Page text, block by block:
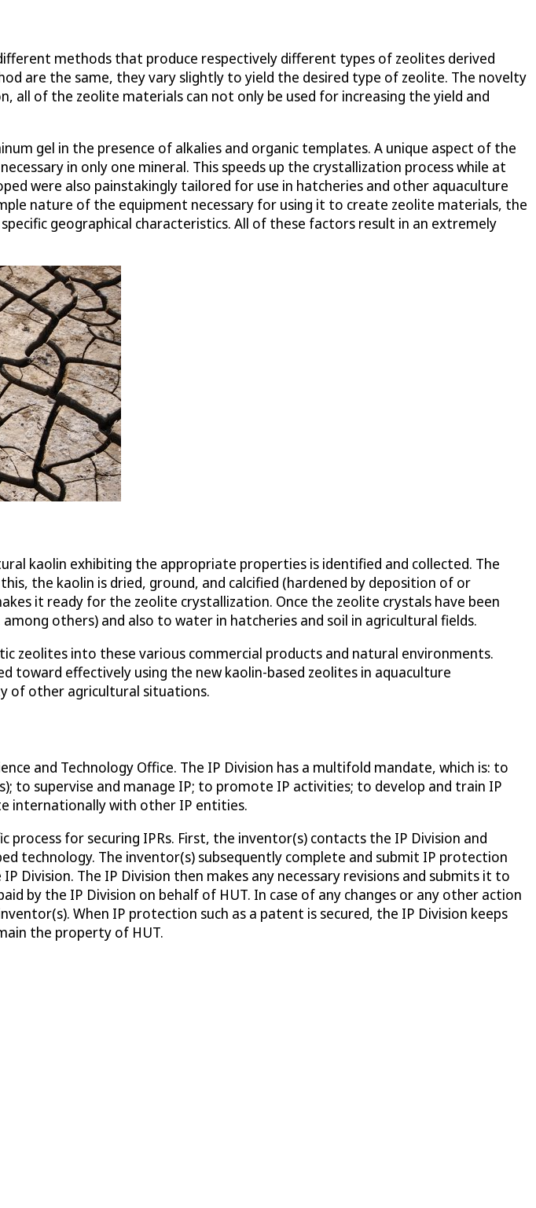
methods that produce respectively different types of zeolites derived
are the same, they vary slightly to yield the desired type of zeolite. The novelty
all of the zeolite materials can not only be used for increasing the yield and
gel in the presence of alkalies and organic templates. A unique aspect of the
in only one mineral. This speeds up the crystallization process while at
were also painstakingly tailored for use in hatcheries and other aquaculture
nature of the equipment necessary for using it to create zeolite materials, the
geographical characteristics. All of these factors result in an extremely
kaolin exhibiting the appropriate properties is identified and collected. The
the kaolin is dried, ground, and calcified (hardened by deposition of or
it ready for the zeolite crystallization. Once the zeolite crystals have been
others) and also to water in hatcheries and soil in agricultural fields.
zeolites into these various commercial products and natural environments.
toward effectively using the new kaolin-based zeolites in aquaculture
of other agricultural situations.
and Technology Office. The IP Division has a multifold mandate, which is: to
to supervise and manage IP; to promote IP activities; to develop and train IP
internationally with other IP entities.
for securing IPRs. First, the inventor(s) contacts the IP Division and
technology. The inventor(s) subsequently complete and submit IP protection
Division. The IP Division then makes any necessary revisions and submits it to
by the IP Division on behalf of HUT. In case of any changes or any other action
When IP protection such as a patent is secured, the IP Division keeps
the property of HUT.